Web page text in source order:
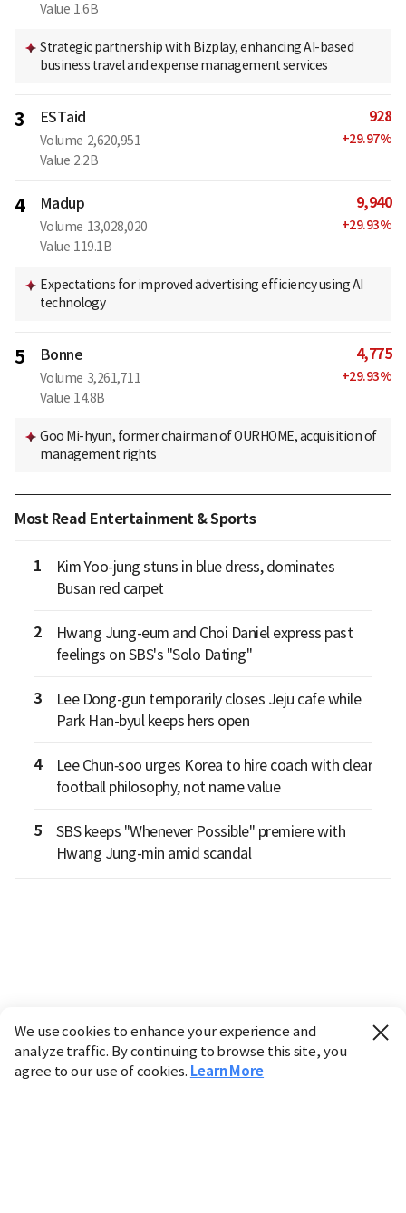
Value 1.6B
Strategic partnership with Bizplay, enhancing AI-based
business travel and expense management services
3 ESTaid
Volume 2,620,951
Value 2.2B
928
+29.97%
4 Madup
Volume 13,028,020
Value 119.1B
9,940
+29.93%
Expectations for improved advertising efficiency using AI
technology
5 Bonne
Volume 3,261,711
Value 14.8B
4,775
+29.93%
Goo Mi-hyun, former chairman of OURHOME, acquisition of
management rights
Most Read Entertainment & Sports
1
Kim Yoo-jung stuns in blue dress, dominates
Busan red carpet
2
Hwang Jung-eum and Choi Daniel express past
feelings on SBS's "Solo Dating"
3
Lee Dong-gun temporarily closes Jeju cafe while
Park Han-byul keeps hers open
4
Lee Chun‑soo urges Korea to hire coach with clear
football philosophy, not name value
5
SBS keeps "Whenever Possible" premiere with
Hwang Jung-min amid scandal
We use cookies to enhance your experience and
analyze traffic. By continuing to browse this site, you
agree to our use of cookies. Learn More